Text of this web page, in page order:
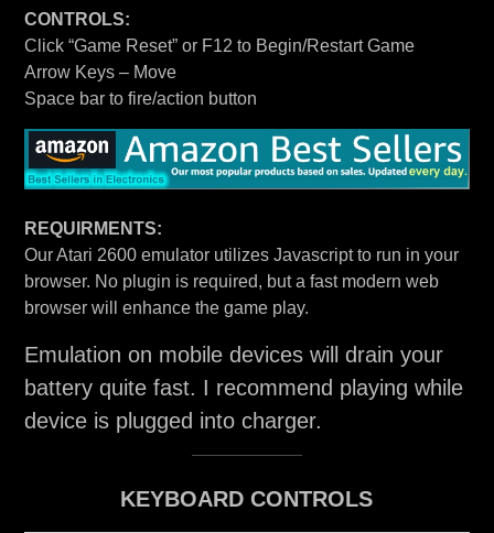
CONTROLS:
Click “Game Reset” or F12 to Begin/Restart Game
Arrow Keys – Move
Space bar to fire/action button
REQUIRMENTS:
Our Atari 2600 emulator utilizes Javascript to run in your
browser. No plugin is required, but a fast modern web
browser will enhance the game play.
Emulation on mobile devices will drain your
battery quite fast. I recommend playing while
device is plugged into charger.
KEYBOARD CONTROLS